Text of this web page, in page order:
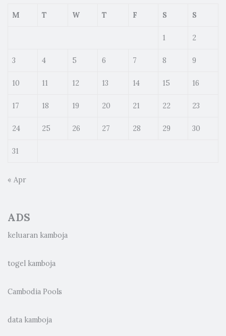
M T W T F S S
1 2
3 4 5 6 7 8 9
10 11 12 13 14 15 16
17 18 19 20 21 22 23
24 25 26 27 28 29 30
31
« Apr
ADS
keluaran kamboja
togel kamboja
Cambodia Pools
data kamboja